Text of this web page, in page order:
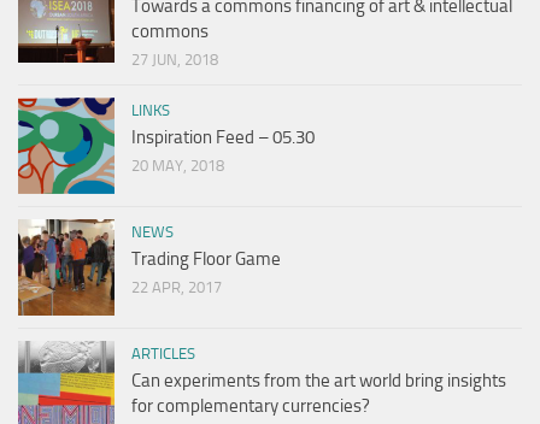
Towards a commons financing of art & intellectual
commons
27 JUN, 2018
LINKS
Inspiration Feed – 05.30
20 MAY, 2018
NEWS
Trading Floor Game
22 APR, 2017
ARTICLES
Can experiments from the art world bring insights
for complementary currencies?